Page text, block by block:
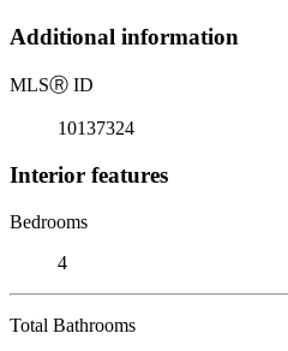
Additional information
MLSⓇ ID
10137324
Interior features
Bedrooms
4
Total Bathrooms